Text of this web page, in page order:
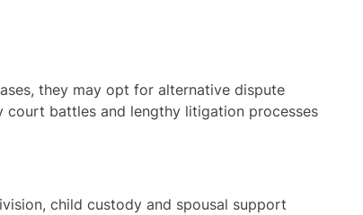
they may opt for alternative dispute
court battles and lengthy litigation processes
child custody and spousal support